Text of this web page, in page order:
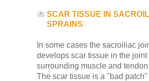
SCAR TISSUE IN
SPRAINS
In some cases the sacroiliac
develops scar tissue in the joint
surrounding muscle and
The scar tissue is a "bad